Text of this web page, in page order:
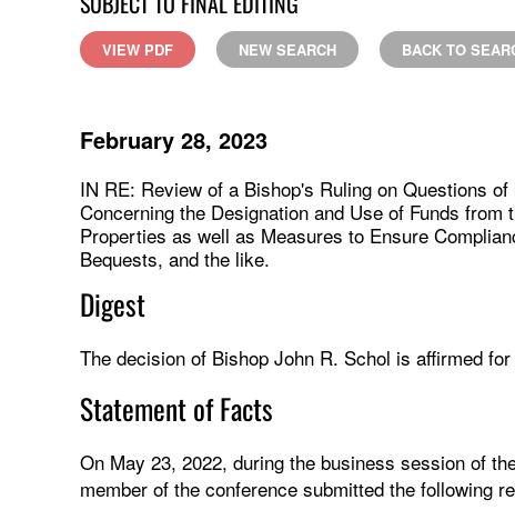
VIEW PDF NEW SEARCH BACK TO
February 28, 2023
IN RE: Review of a Bishop's Ruling on Questions
Concerning the Designation and Use of Funds
Properties as well as Measures to Ensure
Bequests, and the like.
Digest
The decision of Bishop John R. Schol is affirmed
Statement of Facts
On May 23, 2022, during the business session of
member of the conference submitted the following